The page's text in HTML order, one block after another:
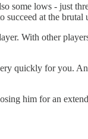
some lows - just
at the brutal
With other
quickly for you.
him for an